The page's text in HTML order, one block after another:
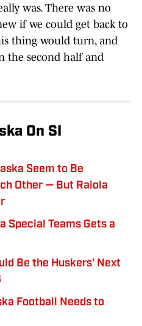
was. There was no
if we could get back to
thing would turn, and
the second half and
On SI
Seem to Be
Other — But Raiola
Special Teams Gets a
Be the Huskers' Next
Football Needs to